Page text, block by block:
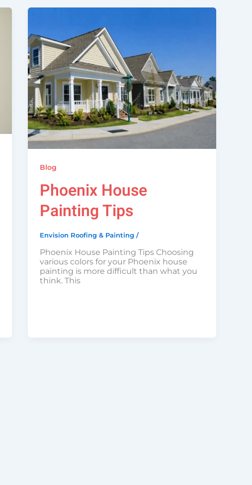
Blog
Phoenix House
Painting Tips
Envision Roofing & Painting/
Phoenix House Painting Tips Choosing
various colors for your Phoenix house
painting is more difficult than what you
think. This